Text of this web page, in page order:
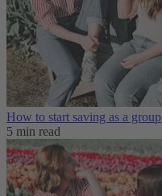
How to start saving as a group
5 min read